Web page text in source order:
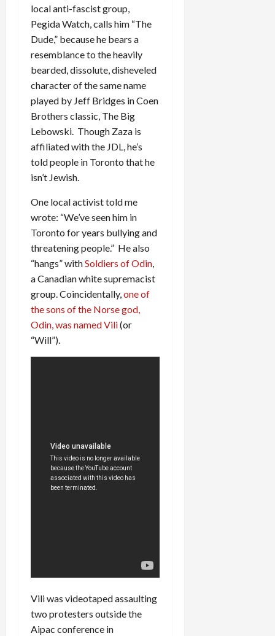
local anti-fascist group,
Pegida Watch, calls him “The
Dude,” because he bears a
resemblance to the heavily
bearded, dissolute, disheveled
character of the same name
played by Jeff Bridges in Coen
Brothers classic, The Big
Lebowski. Though Zaza is
affiliated with the JDL, he’s
told people in Toronto that he
isn’t Jewish.
One local activist told me
wrote: “We’ve seen him in
Toronto for years bullying and
threatening people.” He also
“hangs” withSoldiers of Odin,
a Canadian white supremacist
group. Coincidentally,one of
the sons of the Norse god,
Odin, was named Vili(or
“Will”).
Vili was videotaped assaulting
two protesters outside the
Aipac conference in